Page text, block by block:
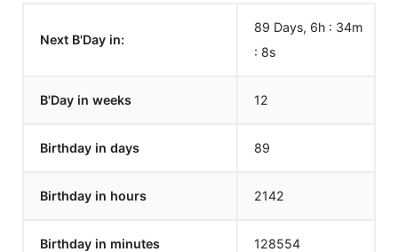
Next B'Day in:
89 Days, 6h : 34m
: 8s
B'Day in weeks 12
Birthday in days 89
Birthday in hours 2142
Birthday in minutes 128554